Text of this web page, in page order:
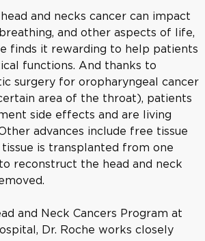
and necks cancer can impact
and other aspects of life,
finds it rewarding to help patients
functions. And thanks to
surgery for oropharyngeal cancer
area of the throat), patients
side effects and are living
advances include free tissue
is transplanted from one
reconstruct the head and neck
and Neck Cancers Program at
Dr. Roche works closely